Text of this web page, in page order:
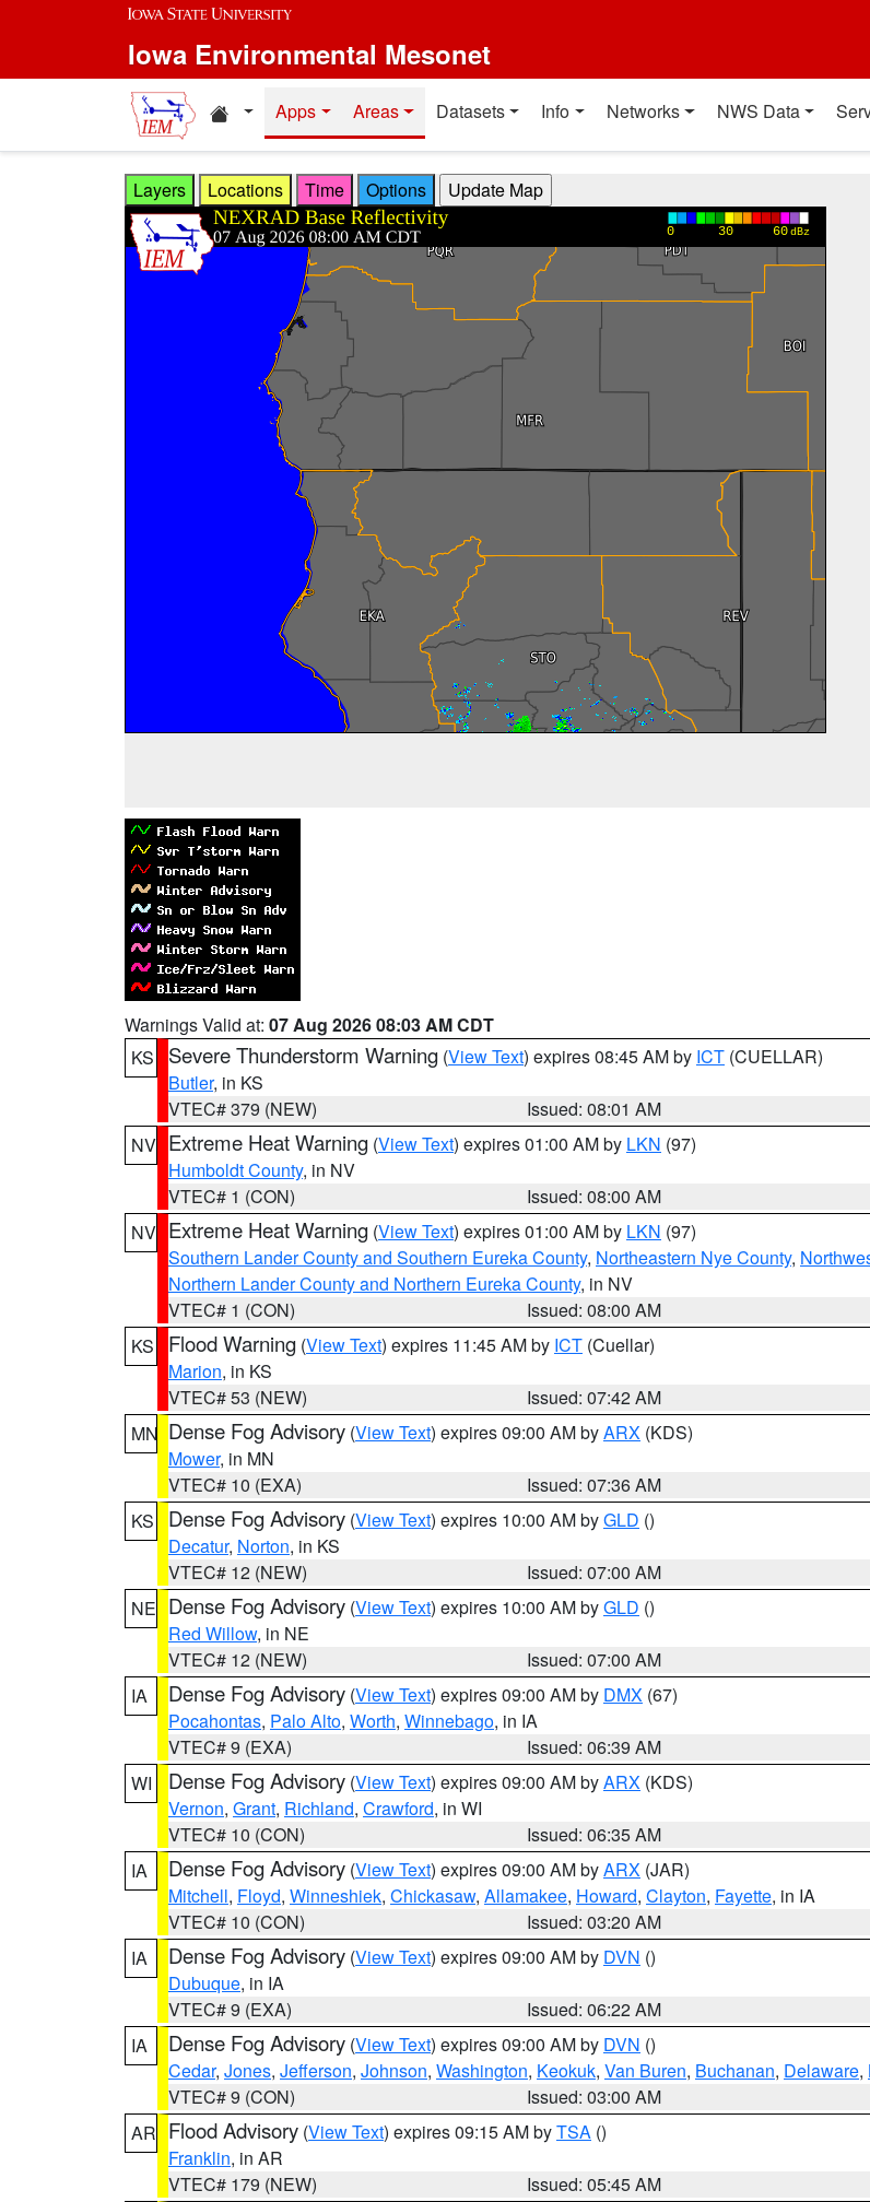
Skip to main content
Iowa Environmental Mesonet
Home resources
Apps Areas Datasets Info Networks NWS Data
Layers Locations Time Options
Warnings Valid at: 07 Aug 2026 08:03 AM CDT
KS
Severe Thunderstorm Warning (View Text) expires 08:45 AM by ICT (CUELLAR)
Butler, in KS
VTEC# 379 (NEW)
Issued: 08:01 AM
NV Extreme Heat Warning (View Text) expires 01:00 AM by LKN (97)
Humboldt County, in NV
VTEC# 1 (CON)
Issued: 08:00 AM
NV Extreme Heat Warning (View Text) expires 01:00 AM by LKN (97)
Southern Lander County and Southern Eureka County, Northeastern Nye County,
Northern Lander County and Northern Eureka County, in NV
VTEC# 1 (CON)
Issued: 08:00 AM
KS
Flood Warning (View Text) expires 11:45 AM by ICT (Cuellar)
Marion, in KS
VTEC# 53 (NEW)
Issued: 07:42 AM
MN Dense Fog Advisory (View Text) expires 09:00 AM byARX (KDS)
Mower, in MN
VTEC# 10 (EXA)
Issued: 07:36 AM
KS
Dense Fog Advisory (View Text) expires 10:00 AM byGLD ()
Decatur, Norton, in KS
VTEC# 12 (NEW)
Issued: 07:00 AM
NE Dense Fog Advisory (View Text) expires 10:00 AM byGLD ()
Red Willow, in NE
VTEC# 12 (NEW)
Issued: 07:00 AM
IA
Dense Fog Advisory (View Text) expires 09:00 AM by DMX (67)
Pocahontas, Palo Alto, Worth, Winnebago, in IA
VTEC# 9 (EXA)
Issued: 06:39 AM
WI
Dense Fog Advisory (View Text) expires 09:00 AM byARX (KDS)
Vernon, Grant, Richland, Crawford, in WI
VTEC# 10 (CON)
Issued: 06:35 AM
IA
Dense Fog Advisory (View Text) expires 09:00 AM byARX (JAR)
Mitchell, Floyd, Winneshiek, Chickasaw, Allamakee, Howard, Clayton, Fayette, in IA
VTEC# 10 (CON)
Issued: 03:20 AM
IA
Dense Fog Advisory (View Text) expires 09:00 AM by DVN ()
Dubuque, in IA
VTEC# 9 (EXA)
Issued: 06:22 AM
IA
Dense Fog Advisory (View Text) expires 09:00 AM by DVN ()
Cedar, Jones, Jefferson, Johnson, Washington, Keokuk, Van Buren, Buchanan, Delaware,
VTEC# 9 (CON)
Issued: 03:00 AM
AR Flood Advisory (View Text) expires 09:15 AM byTSA ()
Franklin, in AR
VTEC# 179 (NEW)
Issued: 05:45 AM